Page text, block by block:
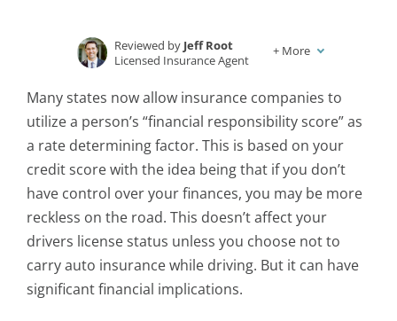
Insurance & Finance Analyst
Reviewed by Jeff Root
Licensed Insurance Agent
+ More
Many states now allow insurance companies to
utilize a person’s “financial responsibility score” as
a rate determining factor. This is based on your
credit score with the idea being that if you don’t
have control over your finances, you may be more
reckless on the road. This doesn’t affect your
drivers license status unless you choose not to
carry auto insurance while driving. But it can have
significant financial implications.